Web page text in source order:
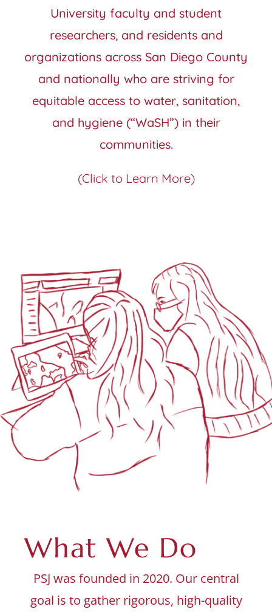
University faculty and student
researchers, and residents and
organizations across San Diego County
and nationally who are striving for
equitable access to water, sanitation,
and hygiene (“WaSH”) in their
communities.
(Click to Learn More)
What We Do
PSJ was founded in 2020. Our central
goal is to gather rigorous, high-quality